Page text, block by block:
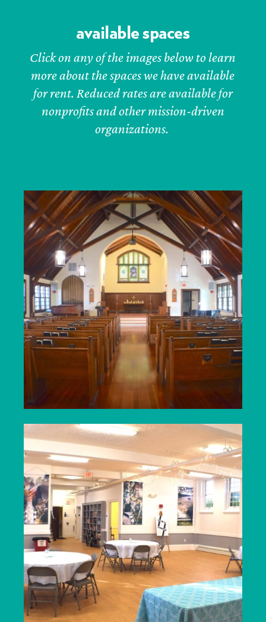
available spaces
Click on any of the images below to learn
more about the spaces we have available
for rent. Reduced rates are available for
nonprofits and other mission-driven
organizations.